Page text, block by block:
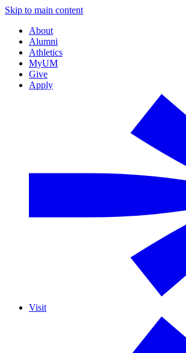
Skip to main content
About
Alumni
Athletics
MyUM
Give
Apply
Visit